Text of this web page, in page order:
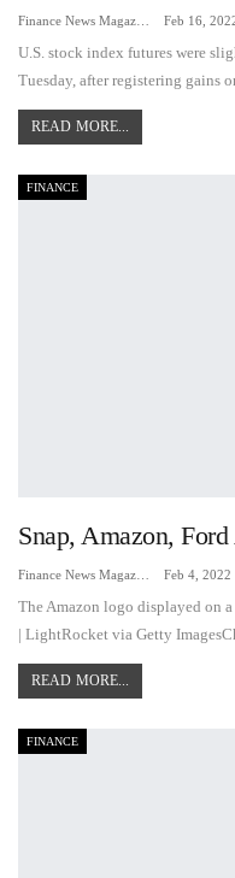
Feb 16,
U.S. stock index futures were
Tuesday, after registering gains
READ MORE...
FINANCE
Snap, Amazon,
Feb 4, 2022
The Amazon logo displayed on
| LightRocket via Getty
READ MORE...
FINANCE